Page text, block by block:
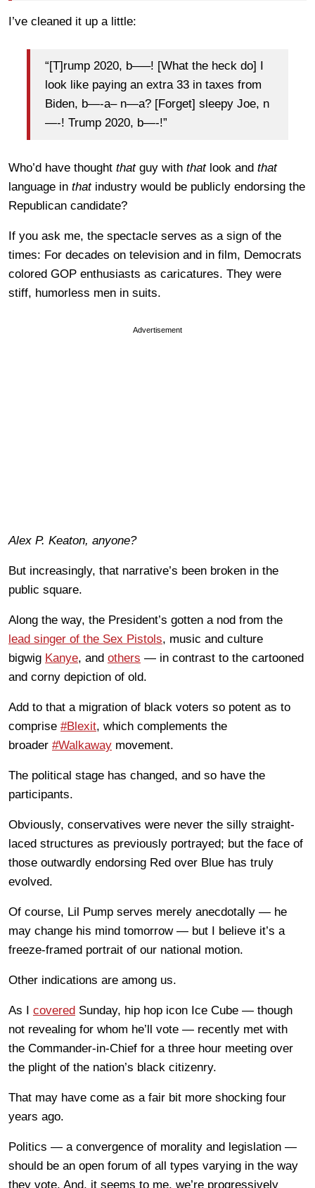
I’ve cleaned it up a little:
“[T]rump 2020, b—–! [What the heck do] I
look like paying an extra 33 in taxes from
Biden, b—-a– n—a? [Forget] sleepy Joe, n
—-! Trump 2020, b—-!”
Who’d have thought thatguy with thatlook and that
language in thatindustry would be publicly endorsing the
Republican candidate?
If you ask me, the spectacle serves as a sign of the
times: For decades on television and in film, Democrats
colored GOP enthusiasts as caricatures. They were
stiff, humorless men in suits.
Advertisement
Alex P. Keaton, anyone?
But increasingly, that narrative’s been broken in the
public square.
Along the way, the President’s gotten a nod from the
lead singer of the Sex Pistols, music and culture
bigwig Kanye, and others — in contrast to the cartooned
and corny depiction of old.
Add to that a migration of black voters so potent as to
comprise #Blexit, which complements the
broader #Walkaway movement.
The political stage has changed, and so have the
participants.
Obviously, conservatives were never the silly straight-
laced structures as previously portrayed; but the face of
those outwardly endorsing Red over Blue has truly
evolved.
Of course, Lil Pump serves merely anecdotally — he
may change his mind tomorrow — but I believe it’s a
freeze-framed portrait of our national motion.
Other indications are among us.
As I covered Sunday, hip hop icon Ice Cube — though
not revealing for whom he’ll vote — recently met with
the Commander-in-Chief for a three hour meeting over
the plight of the nation’s black citizenry.
That may have come as a fair bit more shocking four
years ago.
Politics — a convergence of morality and legislation —
should be an open forum of all types varying in the way
they vote. And, it seems to me, we’re progressively